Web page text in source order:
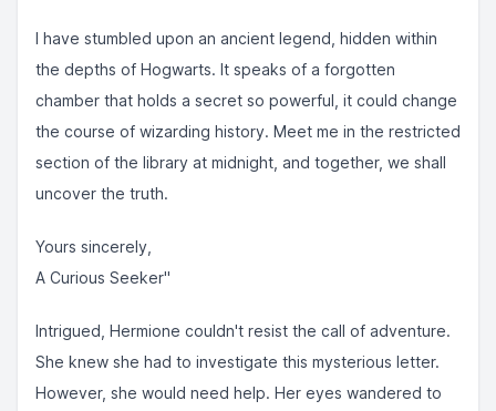
I have stumbled upon an ancient legend, hidden within
the depths of Hogwarts. It speaks of a forgotten
chamber that holds a secret so powerful, it could change
the course of wizarding history. Meet me in the restricted
section of the library at midnight, and together, we shall
uncover the truth.
Yours sincerely,
A Curious Seeker"
Intrigued, Hermione couldn't resist the call of adventure.
She knew she had to investigate this mysterious letter.
However, she would need help. Her eyes wandered to